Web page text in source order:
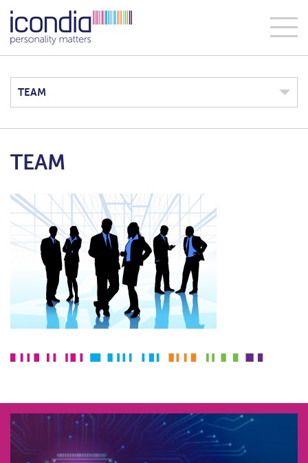
TEAM
TEAM